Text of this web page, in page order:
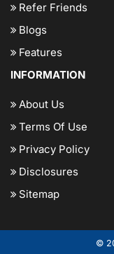
Refer Friends
Blogs
Features
INFORMATION
About Us
Terms Of Use
Privacy Policy
Disclosures
Sitemap
©